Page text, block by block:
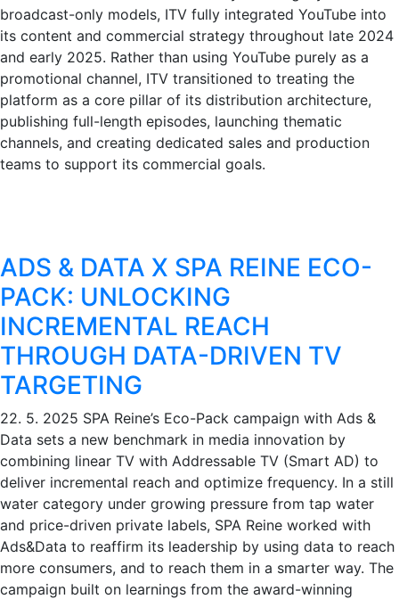
broadcast-only models, ITV fully integrated YouTube into
its content and commercial strategy throughout late 2024
and early 2025. Rather than using YouTube purely as a
promotional channel, ITV transitioned to treating the
platform as a core pillar of its distribution architecture,
publishing full-length episodes, launching thematic
channels, and creating dedicated sales and production
teams to support its commercial goals.
ADS & DATA X SPA REINE ECO-
PACK: UNLOCKING
INCREMENTAL REACH
THROUGH DATA-DRIVEN TV
TARGETING
22. 5. 2025 SPA Reine’s Eco-Pack campaign with Ads &
Data sets a new benchmark in media innovation by
combining linear TV with Addressable TV (Smart AD) to
deliver incremental reach and optimize frequency. In a still
water category under growing pressure from tap water
and price-driven private labels, SPA Reine worked with
Ads&Data to reaffirm its leadership by using data to reach
more consumers, and to reach them in a smarter way. The
campaign built on learnings from the award-winning